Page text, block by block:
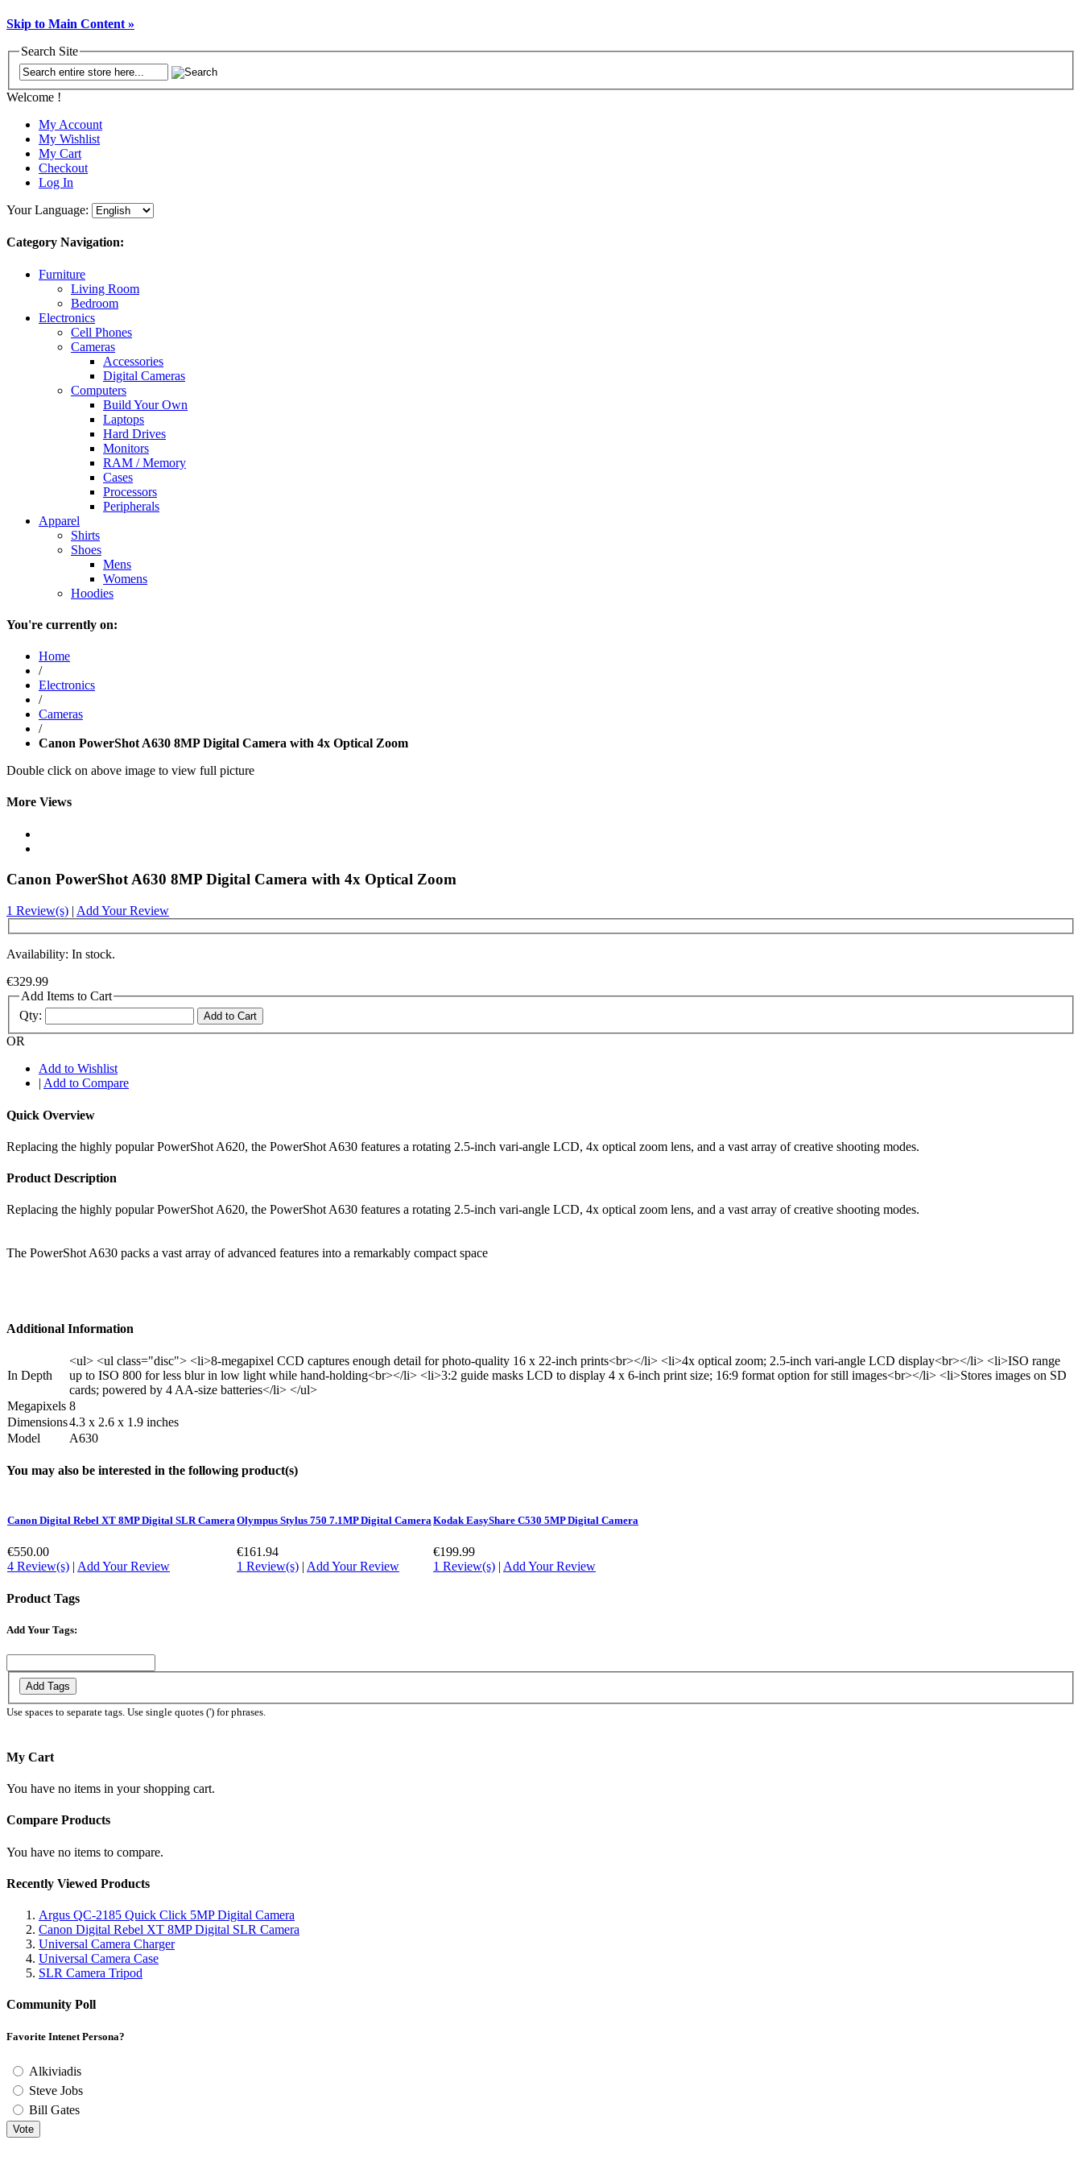
Skip to Main Content »
Search Site
Welcome !
My Account
My Wishlist
My Cart
Checkout
Log In
Your Language:
Category Navigation:
Furniture
Living Room
Bedroom
Electronics
Cell Phones
Cameras
Accessories
Digital Cameras
Computers
Build Your Own
Laptops
Hard Drives
Monitors
RAM / Memory
Cases
Processors
Peripherals
Apparel
Shirts
Shoes
Mens
Womens
Hoodies
You're currently on:
Home
/
Electronics
/
Cameras
/
Canon PowerShot A630 8MP Digital Camera with 4x Optical Zoom
Double click on above image to view full picture
More Views
Canon PowerShot A630 8MP Digital Camera with 4x Optical Zoom
1 Review(s) | Add Your Review
Availability: In stock.
€329.99
Add Items to Cart
Qty:
Add to Cart
OR
Add to Wishlist
| Add to Compare
Quick Overview
Replacing the highly popular PowerShot A620, the PowerShot A630 features a rotating 2.5-inch vari-angle LCD, 4x optical zoom lens, and a vast array of creative shooting modes.
Product Description
Replacing the highly popular PowerShot A620, the PowerShot A630 features a rotating 2.5-inch vari-angle LCD, 4x optical zoom lens, and a vast array of creative shooting modes.
The PowerShot A630 packs a vast array of advanced features into a remarkably compact space
Additional Information
In Depth
<ul> <ul class="disc"> <li>8-megapixel CCD captures enough detail for photo-quality 16 x 22-inch prints<br></li> <li>4x optical zoom; 2.5-inch vari-angle LCD display<br></li> <li>ISO range
up to ISO 800 for less blur in low light while hand-holding<br></li> <li>3:2 guide masks LCD to display 4 x 6-inch print size; 16:9 format option for still images<br></li> <li>Stores images on SD
cards; powered by 4 AA-size batteries</li> </ul>
Megapixels 8
Dimensions4.3 x 2.6 x 1.9 inches
Model
A630
You may also be interested in the following product(s)
Canon Digital Rebel XT 8MP Digital SLR Camera
€550.00
4 Review(s) | Add Your Review
Olympus Stylus 750 7.1MP Digital Camera
€161.94
1 Review(s) | Add Your Review
Kodak EasyShare C530 5MP Digital Camera
€199.99
1 Review(s) | Add Your Review
Product Tags
Add Your Tags:
Add Tags
Use spaces to separate tags. Use single quotes (') for phrases.
My Cart
You have no items in your shopping cart.
Compare Products
You have no items to compare.
Recently Viewed Products
Argus QC-2185 Quick Click 5MP Digital Camera
Canon Digital Rebel XT 8MP Digital SLR Camera
Universal Camera Charger
Universal Camera Case
SLR Camera Tripod
Community Poll
Favorite Intenet Persona?
Alkiviadis
Steve Jobs
Bill Gates
Vote